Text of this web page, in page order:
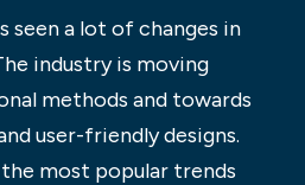
seen a lot of changes in
industry is moving
methods and towards
user-friendly designs.
most popular trends